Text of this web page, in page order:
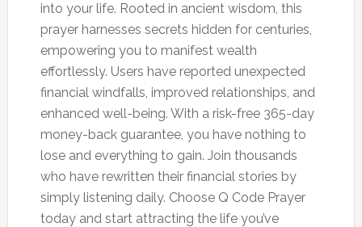
into your life. Rooted in ancient wisdom, this
prayer harnesses secrets hidden for centuries,
empowering you to manifest wealth
effortlessly. Users have reported unexpected
financial windfalls, improved relationships, and
enhanced well-being. With a risk-free 365-day
money-back guarantee, you have nothing to
lose and everything to gain. Join thousands
who have rewritten their financial stories by
simply listening daily. Choose Q Code Prayer
today and start attracting the life you’ve